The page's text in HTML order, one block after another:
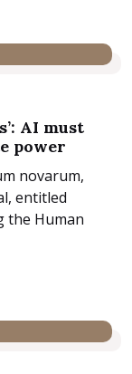
AI must
power
novarum,
entitled
the Human